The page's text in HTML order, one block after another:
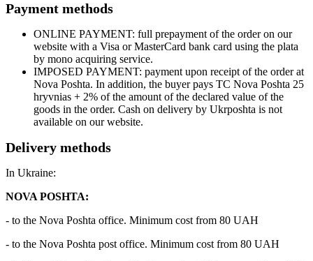
Payment methods
ONLINE PAYMENT: full prepayment of the order on our
website with a Visa or MasterCard bank card using the plata
by mono acquiring service.
IMPOSED PAYMENT: payment upon receipt of the order at
Nova Poshta. In addition, the buyer pays TC Nova Poshta 25
hryvnias + 2% of the amount of the declared value of the
goods in the order. Cash on delivery by Ukrposhta is not
available on our website.
Delivery methods
In Ukraine:
NOVA POSHTA:
- to the Nova Poshta office. Minimum cost from 80 UAH
- to the Nova Poshta post office. Minimum cost from 80 UAH